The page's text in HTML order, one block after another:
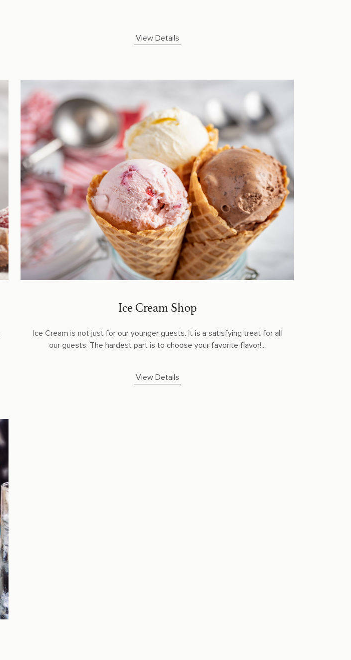
View Details
Ice Cream Shop
Ice Cream is not just for our younger guests. It is a satisfying treat for all
our guests. The hardest part is to choose your favorite flavor!...
View Details